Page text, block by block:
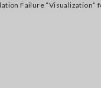
Failure “Visualization”